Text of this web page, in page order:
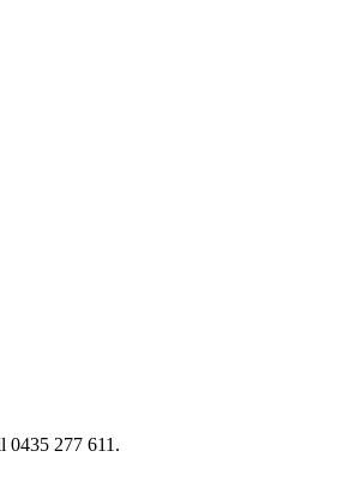
0435 277 611.